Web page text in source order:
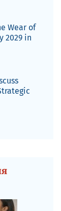
Wear of
2029 in